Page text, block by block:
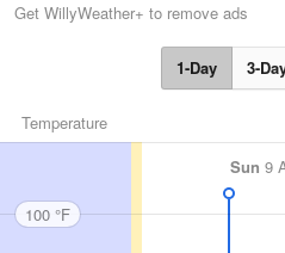
Get WillyWeather+ to remove ads
1-Day 3-
Temperature
Sun 9
100 °F